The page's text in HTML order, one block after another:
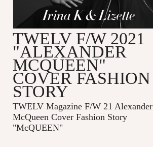
TWELV F/W 2021
"ALEXANDER
MCQUEEN"
COVER FASHION
STORY
TWELV Magazine F/W 21 Alexander
McQueen Cover Fashion Story
"McQUEEN"